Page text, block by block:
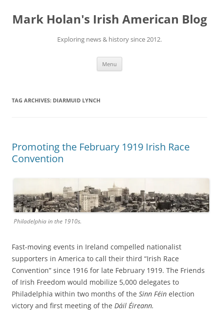
content
Mark Holan's Irish American Blog
Exploring news & history since 2012.
Menu
TAG ARCHIVES: DIARMUID LYNCH
Promoting the February 1919 Irish Race
Convention
Philadelphia in the 1910s.
Fast-moving events in Ireland compelled nationalist
supporters in America to call their third “Irish Race
Convention” since 1916 for late February 1919. The Friends
of Irish Freedom would mobilize 5,000 delegates to
Philadelphia within two months of the Sinn Féin election
victory and first meeting of the Dáil Éireann.